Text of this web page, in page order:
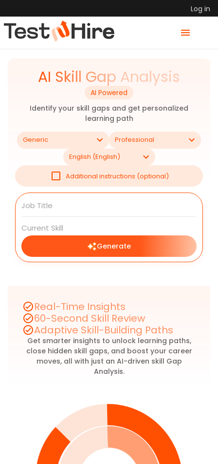
Log in
AI Skill Gap Analysis
AI Powered
Identify your skill gaps and get personalized
learning path
Generic
Professional
English (English)
Additional instructions (optional)
Generate
Real-Time Insights
60-Second Skill Review
Adaptive Skill-Building Paths
Get smarter insights to unlock learning paths,
close hidden skill gaps, and boost your career
moves, all with just an AI-driven skill Gap
Analysis.